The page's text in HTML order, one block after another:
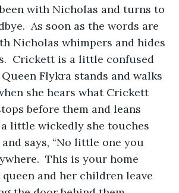
with Nicholas and turns to
As soon as the words are
Nicholas whimpers and hides
Crickett is a little confused
Flykra stands and walks
she hears what Crickett
before them and leans
little wickedly she touches
and says, “No little one you
This is your home
queen and her children leave